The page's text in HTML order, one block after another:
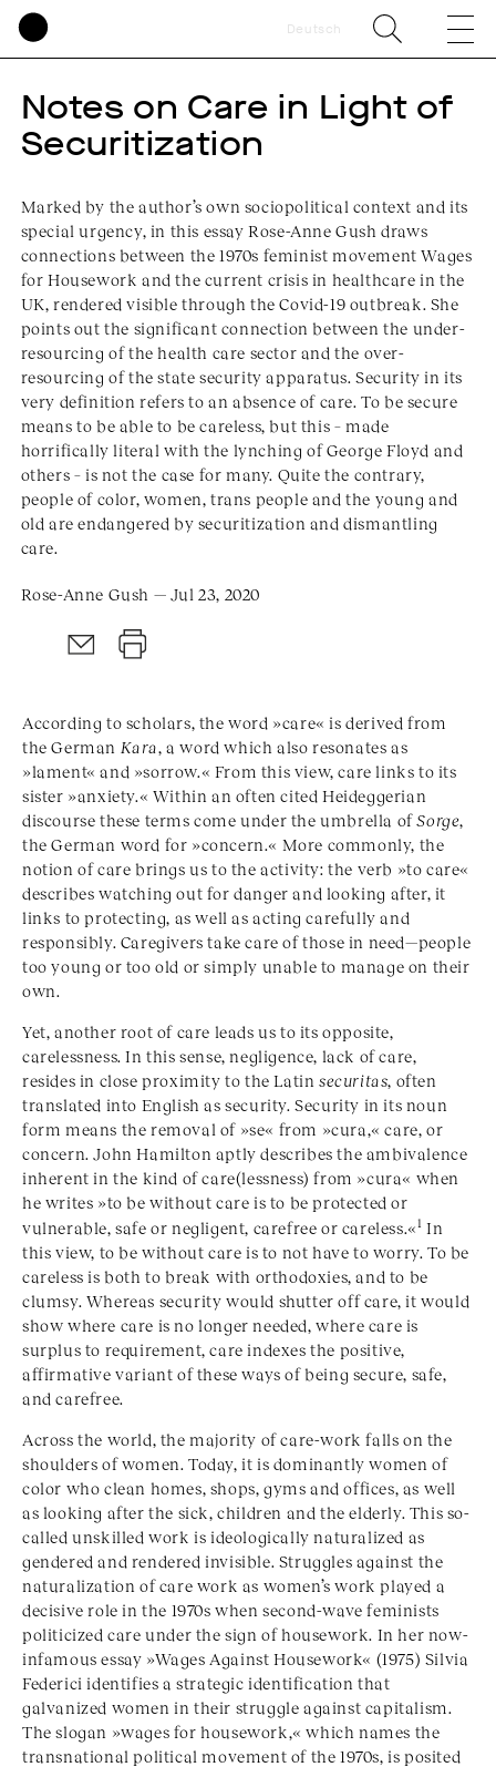
Deutsch
Notes on Care in Light of
Securitization
Marked by the author’s own sociopolitical context and its
special urgency, in this essay Rose-Anne Gush draws
connections between the 1970s feminist movement Wages
for Housework and the current crisis in healthcare in the
UK, rendered visible through the Covid-19 outbreak. She
points out the significant connection between the under-
resourcing of the health care sector and the over-
resourcing of the state security apparatus. Security in its
very definition refers to an absence of care. To be secure
means to be able to be careless, but this – made
horrifically literal with the lynching of George Floyd and
others – is not the case for many. Quite the contrary,
people of color, women, trans people and the young and
old are endangered by securitization and dismantling
care.
Rose-Anne Gush — Jul 23, 2020
According to scholars, the word »care« is derived from
the German Kara, a word which also resonates as
»lament« and »sorrow.« From this view, care links to its
sister »anxiety.« Within an often cited Heideggerian
discourse these terms come under the umbrella ofSorge,
the German word for »concern.« More commonly, the
notion of care brings us to the activity: the verb »to care«
describes watching out for danger and looking after, it
links to protecting, as well as acting carefully and
responsibly. Caregivers take care of those in need—people
too young or too old or simply unable to manage on their
own.
Yet, another root of care leads us to its opposite,
carelessness. In this sense, negligence, lack of care,
resides in close proximity to the Latinsecuritas, often
translated into English as security. Security in its noun
form means the removal of »se« from »cura,« care, or
concern. John Hamilton aptly describes the ambivalence
inherent in the kind of care(lessness) from »cura« when
he writes »to be without care is to be protected or
vulnerable, safe or negligent, carefree or careless.«1 In
this view, to be without care is to not have to worry. To be
careless is both to break with orthodoxies, and to be
clumsy. Whereas security would shutter off care, it would
show where care is no longer needed, where care is
surplus to requirement, care indexes the positive,
affirmative variant of these ways of being secure, safe,
and carefree.
Across the world, the majority of care-work falls on the
shoulders of women. Today, it is dominantly women of
color who clean homes, shops, gyms and offices, as well
as looking after the sick, children and the elderly. This so-
called unskilled work is ideologically naturalized as
gendered and rendered invisible. Struggles against the
naturalization of care work as women’s work played a
decisive role in the 1970s when second-wave feminists
politicized care under the sign of housework. In her now-
infamous essay »Wages Against Housework« (1975) Silvia
Federici identifies a strategic identification that
galvanized women in their struggle against capitalism.
The slogan »wages for housework,« which names the
transnational political movement of the 1970s, is posited